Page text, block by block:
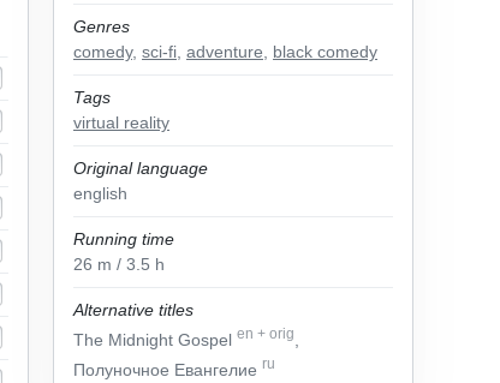
Genres
comedy, sci-fi adventure black comedy
Tags
virtual reality
Original language
english
Running time
26 m / 3.5 h
Alternative titles
The Midnight Gospel en + orig
Полуночное Евангелие ru